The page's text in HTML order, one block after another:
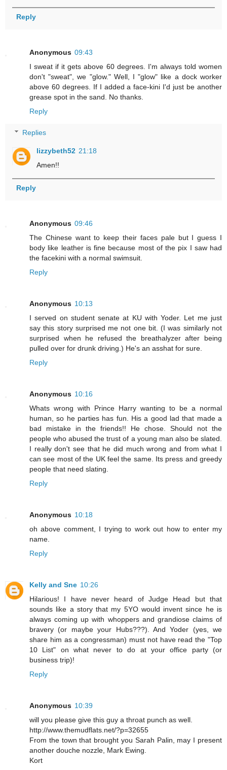
Reply
Anonymous 09:43
I sweat if it gets above 60 degrees. I'm always told women
don't "sweat", we "glow." Well, I "glow" like a dock worker
above 60 degrees. If I added a face-kini I'd just be another
grease spot in the sand. No thanks.
Reply
Replies
lizzybeth52 21:18
Amen!!
Reply
Anonymous 09:46
The Chinese want to keep their faces pale but I guess I
body like leather is fine because most of the pix I saw had
the facekini with a normal swimsuit.
Reply
Anonymous 10:13
I served on student senate at KU with Yoder. Let me just
say this story surprised me not one bit. (I was similarly not
surprised when he refused the breathalyzer after being
pulled over for drunk driving.) He's an asshat for sure.
Reply
Anonymous 10:16
Whats wrong with Prince Harry wanting to be a normal
human, so he parties has fun. His a good lad that made a
bad mistake in the friends!! He chose. Should not the
people who abused the trust of a young man also be slated.
I really don't see that he did much wrong and from what I
can see most of the UK feel the same. Its press and greedy
people that need slating.
Reply
Anonymous 10:18
oh above comment, I trying to work out how to enter my
name.
Reply
Kelly and Sne 10:26
Hilarious! I have never heard of Judge Head but that
sounds like a story that my 5YO would invent since he is
always coming up with whoppers and grandiose claims of
bravery (or maybe your Hubs???). And Yoder (yes, we
share him as a congressman) must not have read the "Top
10 List" on what never to do at your office party (or
business trip)!
Reply
Anonymous 10:39
will you please give this guy a throat punch as well.
http://www.themudflats.net/?p=32655
From the town that brought you Sarah Palin, may I present
another douche nozzle, Mark Ewing.
Kort